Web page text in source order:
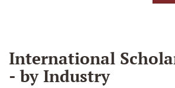
International
- by Industry